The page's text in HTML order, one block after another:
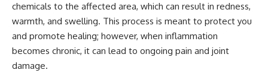
chemicals to the affected area, which can result in redness,
warmth, and swelling. This process is meant to protect you
and promote healing; however, when inflammation
becomes chronic, it can lead to ongoing pain and joint
damage.